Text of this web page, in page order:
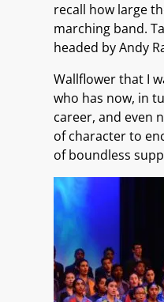
recall how large
marching band.
headed by Andy
Wallflower that I
who has now, in
career, and even
of character to
of boundless